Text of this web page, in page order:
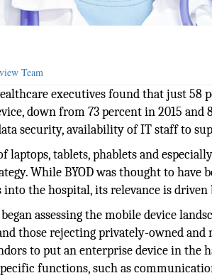
Team
executives found that just
down from 73 percent in 2015 and
security, availability of IT staff to
laptops, tablets, phablets and
While BYOD was thought to
the hospital, its relevance is
assessing the mobile device
those rejecting privately-owned
to put an enterprise device in the
functions, such as